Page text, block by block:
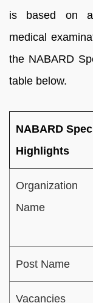
is based on
medical
the NABARD
table below.
NABARD
Highlights
Organization
Name
Post Name
Vacancies